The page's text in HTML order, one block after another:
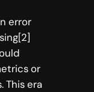
error
or
This era